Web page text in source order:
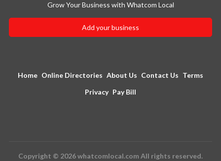
Grow Your Business with Whatcom Local
Add your business
Home Online Directories About Us Contact Us Terms
Privacy Pay Bill
Copyright © 2026 whatcomlocal.com All rights reserved.